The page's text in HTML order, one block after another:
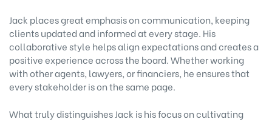
Jack places great emphasis on communication, keeping
clients updated and informed at every stage. His
collaborative style helps align expectations and creates a
positive experience across the board. Whether working
with other agents, lawyers, or financiers, he ensures that
every stakeholder is on the same page.
What truly distinguishes Jack is his focus on cultivating